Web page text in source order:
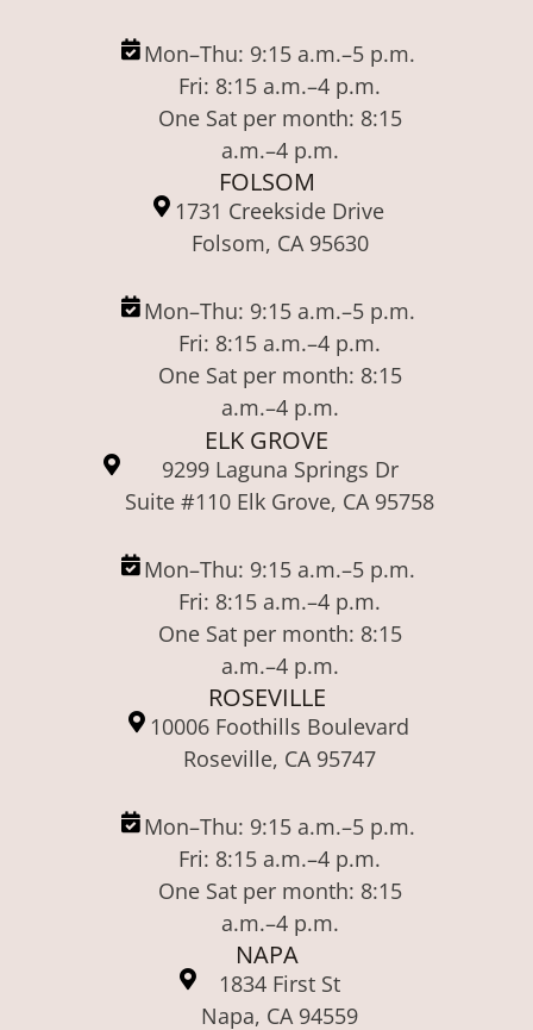
Mon–Thu: 9:15 a.m.–5 p.m.
Fri: 8:15 a.m.–4 p.m.
One Sat per month: 8:15
a.m.–4 p.m.
FOLSOM
1731 Creekside Drive
Folsom, CA 95630
Mon–Thu: 9:15 a.m.–5 p.m.
Fri: 8:15 a.m.–4 p.m.
One Sat per month: 8:15
a.m.–4 p.m.
ELK GROVE
9299 Laguna Springs Dr
Suite #110 Elk Grove, CA 95758
Mon–Thu: 9:15 a.m.–5 p.m.
Fri: 8:15 a.m.–4 p.m.
One Sat per month: 8:15
a.m.–4 p.m.
ROSEVILLE
10006 Foothills Boulevard
Roseville, CA 95747
Mon–Thu: 9:15 a.m.–5 p.m.
Fri: 8:15 a.m.–4 p.m.
One Sat per month: 8:15
a.m.–4 p.m.
NAPA
1834 First St
Napa, CA 94559